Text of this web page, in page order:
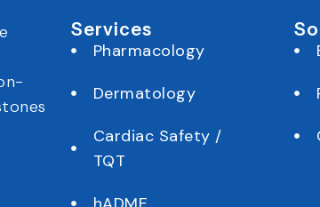
Services
Pharmacology
Dermatology
Cardiac Safety /
TQT